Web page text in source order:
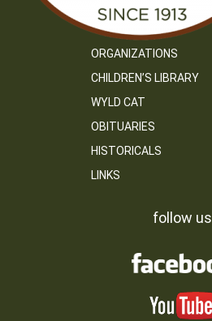
ORGANIZATIONS
CHILDREN’S LIBRARY
WYLD CAT
OBITUARIES
HISTORICALS
LINKS
follow us